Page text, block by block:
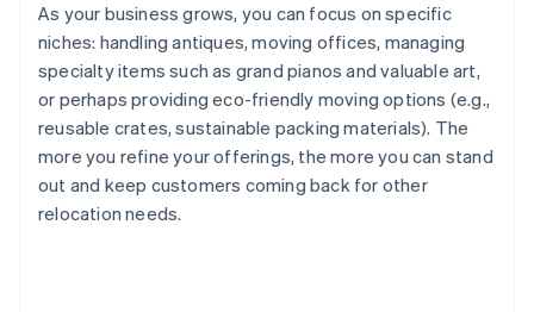
As your business grows, you can focus on specific
niches: handling antiques, moving offices, managing
specialty items such as grand pianos and valuable art,
or perhaps providing eco-friendly moving options (e.g.,
reusable crates, sustainable packing materials). The
more you refine your offerings, the more you can stand
out and keep customers coming back for other
relocation needs.